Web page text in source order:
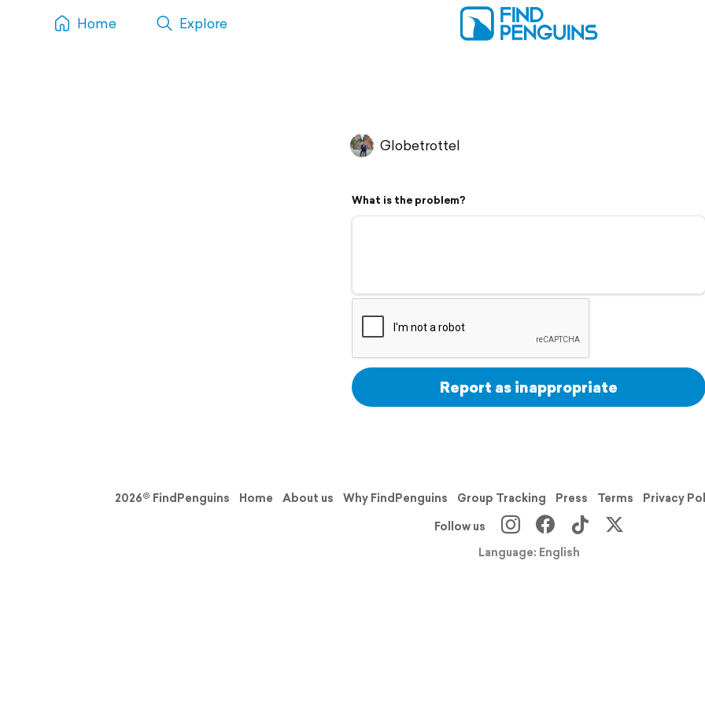
Home Explore
Globetrottel
What is the problem?
Report as inappropriate
2026© FindPenguins Home About us Why FindPenguins Group Tracking Press Terms Privacy
Follow us
Language: English